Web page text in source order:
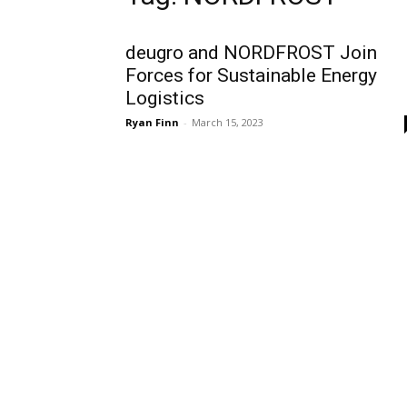
deugro and NORDFROST Join
Forces for Sustainable Energy
Logistics
Ryan Finn - March 15, 2023